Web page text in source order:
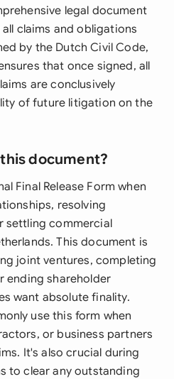
legal document
claims and obligations
by the Dutch Civil Code,
that once signed, all
are conclusively
of future litigation on the
document?
Final Release Form when
resolving
settling commercial
This document is
joint ventures, completing
ending shareholder
want absolute finality.
use this form when
or business partners
It's also crucial during
to clear any outstanding